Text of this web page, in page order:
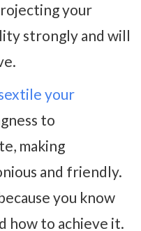
your
strongly and will
your
to
making
and friendly.
you know
how to achieve it.